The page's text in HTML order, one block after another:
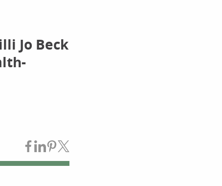
Jo Beck
Share on Facebook
Share on LinkedIn
Share on Pinterest